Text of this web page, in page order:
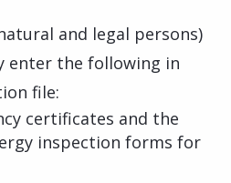
and legal persons)
enter the following in
file:
certificates and the
inspection forms for